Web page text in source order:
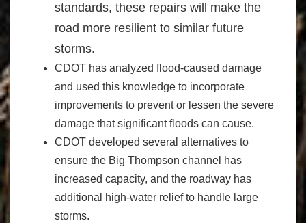
standards, these repairs will make the
road more resilient to similar future
storms.
CDOT has analyzed flood-caused damage
and used this knowledge to incorporate
improvements to prevent or lessen the severe
damage that significant floods can cause.
CDOT developed several alternatives to
ensure the Big Thompson channel has
increased capacity, and the roadway has
additional high-water relief to handle large
storms.